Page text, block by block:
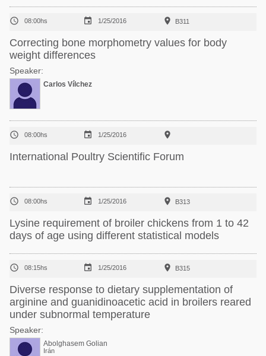
 08:00hs  1/25/2016  B311
Correcting bone morphometry values for body
weight differences
Speaker:
Carlos Vílchez
 08:00hs  1/25/2016 
International Poultry Scientific Forum
 08:00hs  1/25/2016  B313
Lysine requirement of broiler chickens from 1 to 42
days of age using different statistical models
 08:15hs  1/25/2016  B315
Diverse response to dietary supplementation of
arginine and guanidinoacetic acid in broilers reared
under subnormal temperature
Speaker:
Abolghasem Golian
Irán